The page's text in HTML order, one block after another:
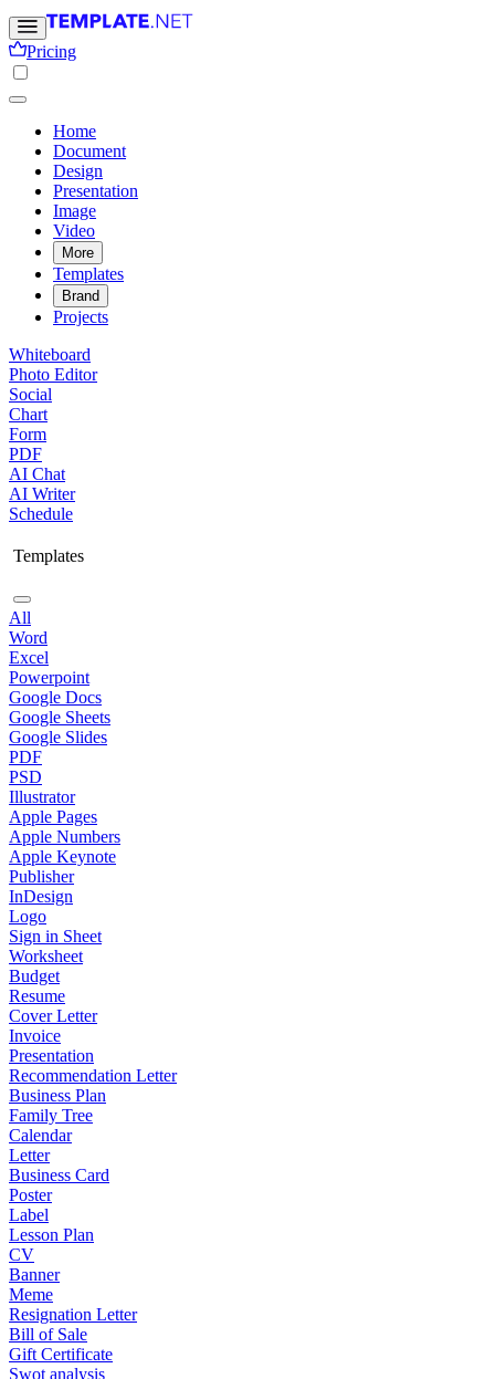
Pricing
Home
Document
Design
Presentation
Image
Video
More
Templates
Brand
Projects
Whiteboard
Photo Editor
Social
Chart
Form
PDF
AI Chat
AI Writer
Schedule
Templates
All
Word
Excel
Powerpoint
Google Docs
Google Sheets
Google Slides
PDF
PSD
Illustrator
Apple Pages
Apple Numbers
Apple Keynote
Publisher
InDesign
Logo
Sign in Sheet
Worksheet
Budget
Resume
Cover Letter
Invoice
Presentation
Recommendation Letter
Business Plan
Family Tree
Calendar
Letter
Business Card
Poster
Label
Lesson Plan
CV
Banner
Meme
Resignation Letter
Bill of Sale
Gift Certificate
Swot analysis